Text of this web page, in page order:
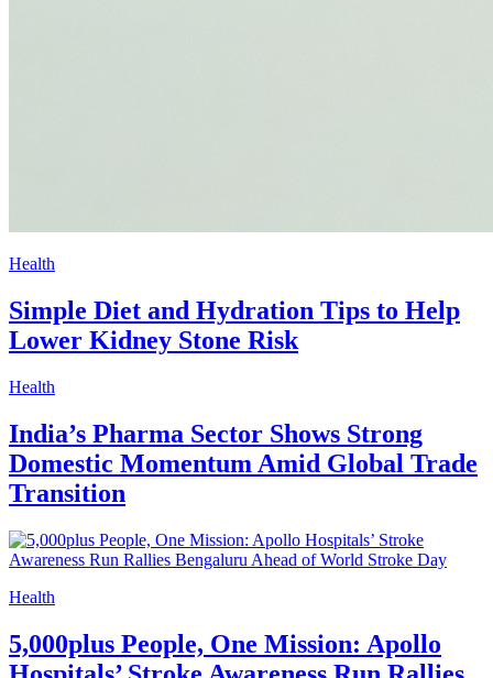
Health
Simple Diet and Hydration Tips to Help
Lower Kidney Stone Risk
Health
India’s Pharma Sector Shows Strong
Domestic Momentum Amid Global Trade
Transition
Health
5,000plus People, One Mission: Apollo